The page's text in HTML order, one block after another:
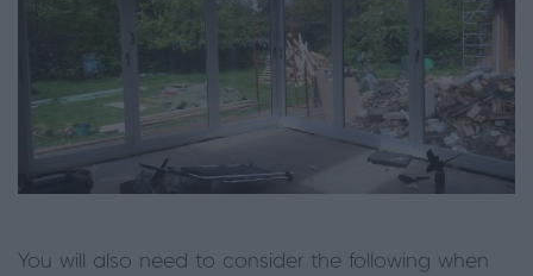
You will also need to consider the following when